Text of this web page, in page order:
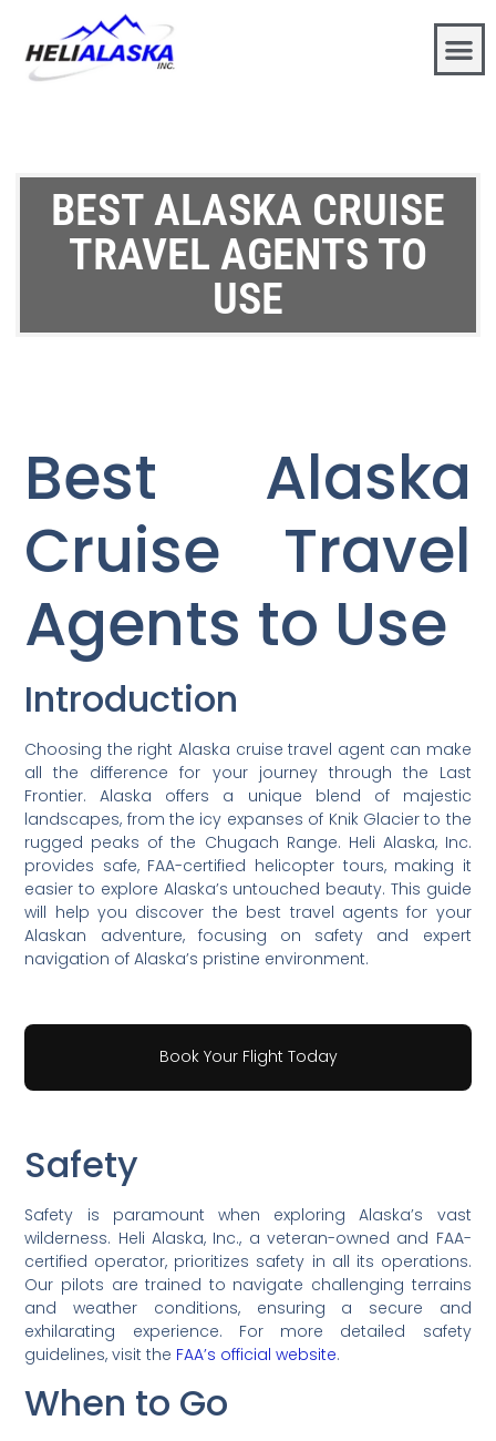
BEST ALASKA CRUISE
TRAVEL AGENTS TO
USE
Best Alaska
Cruise Travel
Agents to Use
Introduction
Choosing the right Alaska cruise travel agent can make
all the difference for your journey through the Last
Frontier. Alaska offers a unique blend of majestic
landscapes, from the icy expanses of Knik Glacier to the
rugged peaks of the Chugach Range. Heli Alaska, Inc.
provides safe, FAA-certified helicopter tours, making it
easier to explore Alaska’s untouched beauty. This guide
will help you discover the best travel agents for your
Alaskan adventure, focusing on safety and expert
navigation of Alaska’s pristine environment.
Book Your Flight Today
Safety
Safety is paramount when exploring Alaska’s vast
wilderness. Heli Alaska, Inc., a veteran-owned and FAA-
certified operator, prioritizes safety in all its operations.
Our pilots are trained to navigate challenging terrains
and weather conditions, ensuring a secure and
exhilarating experience. For more detailed safety
guidelines, visit the FAA’s official website.
When to Go